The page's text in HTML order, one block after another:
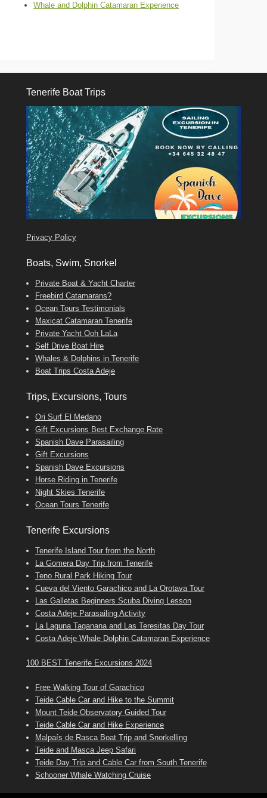
Whale and Dolphin Catamaran Experience
Tenerife Boat Trips
Tenerife Boat Trips
Privacy Policy
Boats, Swim, Snorkel
Private Boat & Yacht Charter
Freebird Catamarans?
Ocean Tours Testimonials
Maxicat Catamaran Tenerife
Private Yacht Ooh LaLa
Self Drive Boat Hire
Whales & Dolphins in Tenerife
Boat Trips Costa Adeje
Trips, Excursions, Tours
Ori Surf El Medano
Gift Excursions Best Exchange Rate
Spanish Dave Parasailing
Gift Excursions
Spanish Dave Excursions
Horse Riding in Tenerife
Night Skies Tenerife
Ocean Tours Tenerife
Tenerife Excursions
Tenerife Island Tour from the North
La Gomera Day Trip from Tenerife
Teno Rural Park Hiking Tour
Cueva del Viento Garachico and La Orotava Tour
Las Galletas Beginners Scuba Diving Lesson
Costa Adeje Parasailing Activity
La Laguna Taganana and Las Teresitas Day Tour
Costa Adeje Whale Dolphin Catamaran Experience
100 BEST Tenerife Excursions 2024
Free Walking Tour of Garachico
Teide Cable Car and Hike to the Summit
Mount Teide Observatory Guided Tour
Teide Cable Car and Hike Experience
Malpaís de Rasca Boat Trip and Snorkelling
Teide and Masca Jeep Safari
Teide Day Trip and Cable Car from South Tenerife
Schooner Whale Watching Cruise